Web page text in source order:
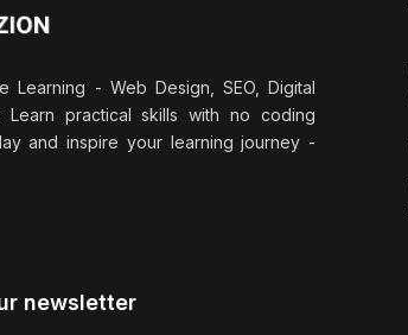
Learning - Web Design, SEO, Digital
Learn practical skills with no coding
and inspire your learning journey -
newsletter